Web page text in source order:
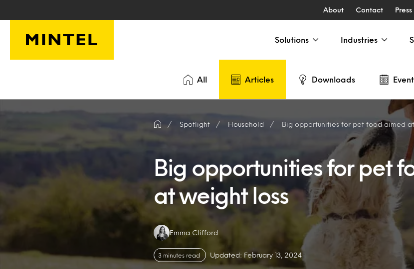
About Contact Press
Solutions Industries
All Articles Downloads
Spotlight Household Big opportunities for pet food aimed
Big opportunities for pet
at weight loss
Authors:
Emma Clifford
3 minutes read Updated: February 13, 2024